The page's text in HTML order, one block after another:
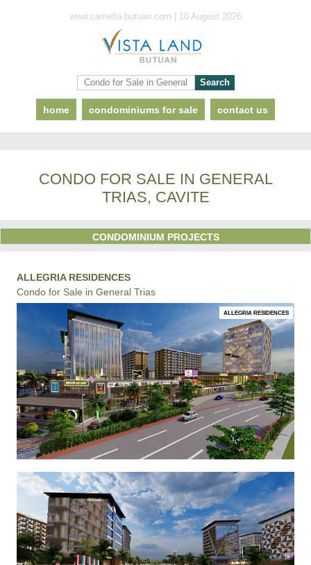
www.camella-butuan.com | 10 August 2026
home condominiums for sale contact us
CONDO FOR SALE IN GENERAL
TRIAS, CAVITE
CONDOMINIUM PROJECTS
ALLEGRIA RESIDENCES
Condo for Sale in General Trias
ALLEGRIA RESIDENCES